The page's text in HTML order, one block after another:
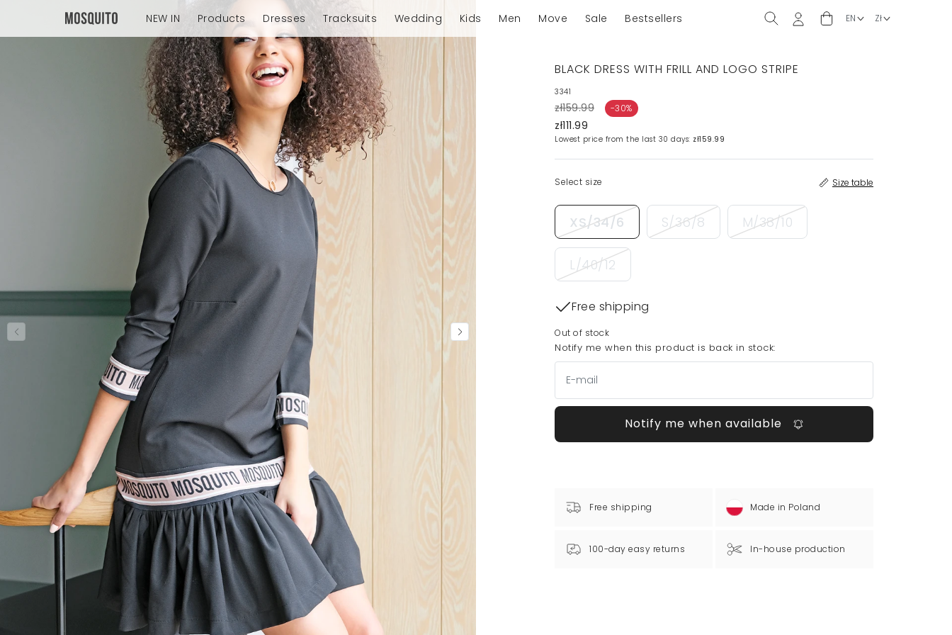
NEW IN Products Dresses Tracksuits Wedding Kids Men Move Sale Bestsellers
BLACK DRESS WITH FRILL AND LOGO STRIPE
3341
zł159.99 -30%
zł111.99
Lowest price from the last 30 days: zł159.99
Select size Size table
XS/34/6 S/36/8 M/38/10
L/40/12
Free shipping
Out of stock
Notify me when this product is back in stock:
Notify me when available
Free shipping Made in Poland
100-day easy returns In-house production